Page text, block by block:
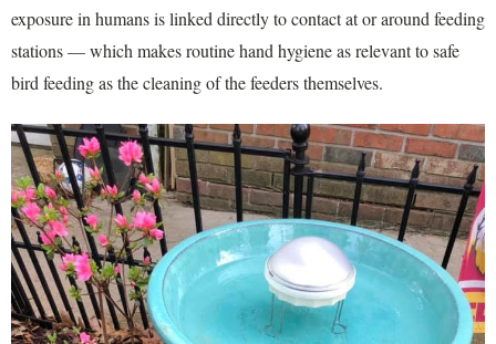
exposure in humans is linked directly to contact at or around feeding
stations — which makes routine hand hygiene as relevant to safe
bird feeding as the cleaning of the feeders themselves.